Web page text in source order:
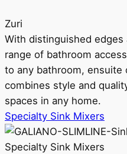
Zuri
With distinguished
range of bathroom
to any bathroom, ensuite
combines style and
spaces in any home.
Specialty Sink Mixers
Specialty Sink Mixers